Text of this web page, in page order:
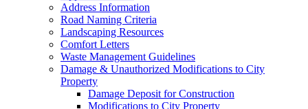
Address Information
Road Naming Criteria
Landscaping Resources
Comfort Letters
Waste Management Guidelines
Damage & Unauthorized Modifications to City
Property
Damage Deposit for Construction
Modifications to City Property